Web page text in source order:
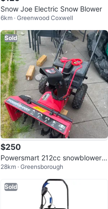
Snow Joe Electric Snow Blower
6km · Greenwood Coxwell
Sold
$250
Powersmart 212cc snowblower/s
now plow
28km · Greensborough
Sold